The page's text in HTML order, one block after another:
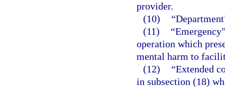
provider.
(10)
(11)
operation which
mental harm to
(12)
“Extended
in subsection (18)